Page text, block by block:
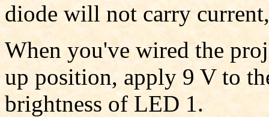
diode will not carry
When you've wired the
up position, apply 9 V to
brightness of LED 1.